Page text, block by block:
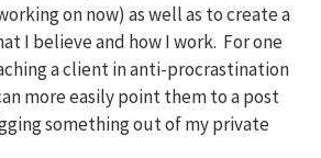
on now) as well as to create a
I believe and how I work. For one
a client in anti-procrastination
more easily point them to a post
something out of my private